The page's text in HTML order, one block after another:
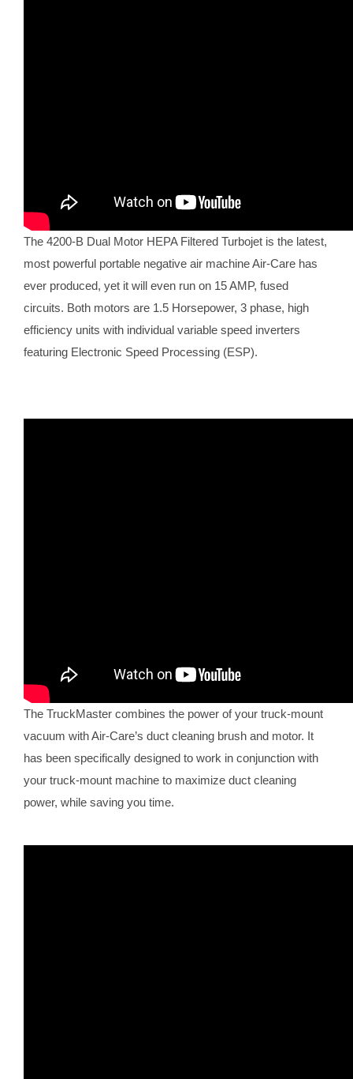
The 4200-B Dual Motor HEPA Filtered Turbojet is the latest,
most powerful portable negative air machine Air-Care has
ever produced, yet it will even run on 15 AMP, fused
circuits. Both motors are 1.5 Horsepower, 3 phase, high
efficiency units with individual variable speed inverters
featuring Electronic Speed Processing (ESP).
The TruckMaster combines the power of your truck-mount
vacuum with Air-Care’s duct cleaning brush and motor. It
has been specifically designed to work in conjunction with
your truck-mount machine to maximize duct cleaning
power, while saving you time.